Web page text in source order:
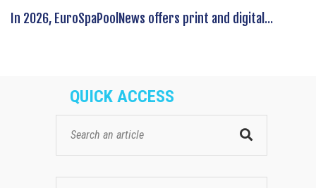
In 2026, EuroSpaPoolNews offers print and digital...
QUICK ACCESS